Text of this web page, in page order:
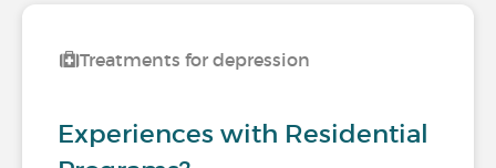
Treatments for depression
Experiences with Residential